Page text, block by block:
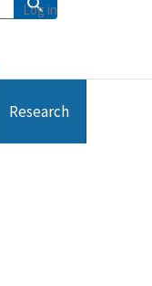
Research
Log in